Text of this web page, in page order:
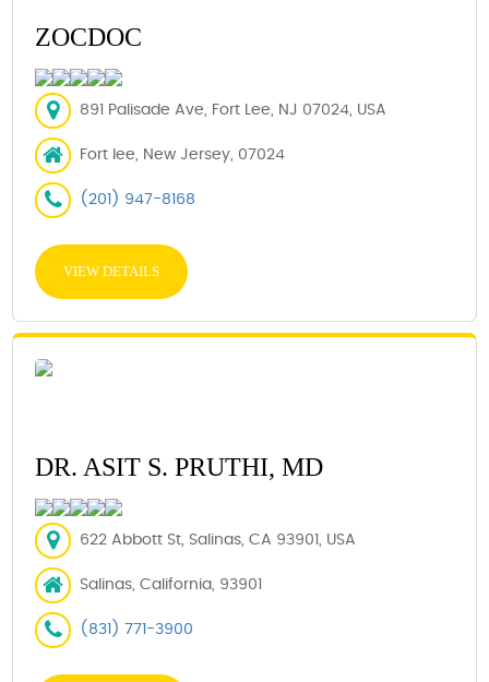
ZOCDOC
891 Palisade Ave, Fort Lee, NJ 07024, USA
Fort lee, New Jersey, 07024
(201) 947-8168
VIEW DETAILS
DR. ASIT S. PRUTHI, MD
622 Abbott St, Salinas, CA 93901, USA
Salinas, California, 93901
(831) 771-3900